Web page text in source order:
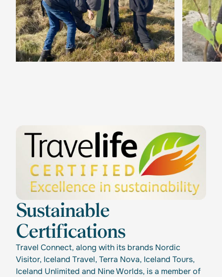
Sustainable
Certifications
Travel Connect, along with its brands Nordic
Visitor, Iceland Travel, Terra Nova, Iceland Tours,
Iceland Unlimited and Nine Worlds, is a member of